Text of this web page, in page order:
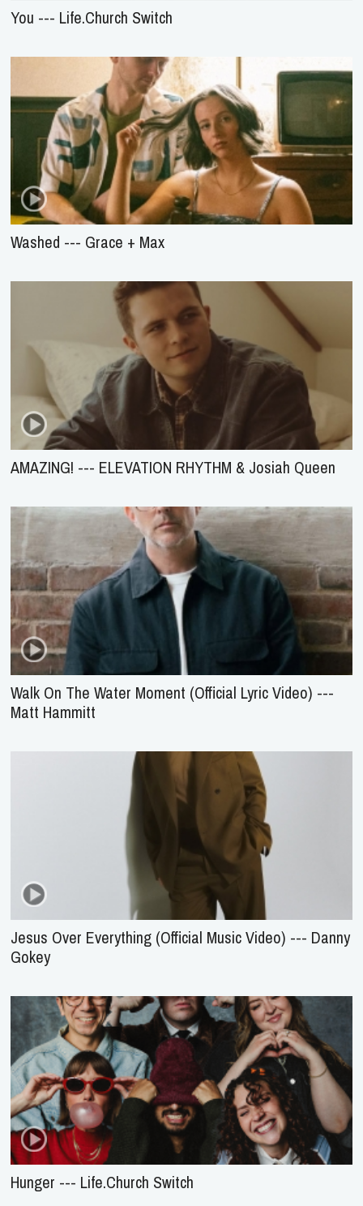
You --- Life.Church Switch
Washed --- Grace + Max
AMAZING! --- ELEVATION RHYTHM & Josiah Queen
Walk On The Water Moment (Official Lyric Video) ---
Matt Hammitt
Jesus Over Everything (Official Music Video) --- Danny
Gokey
Hunger --- Life.Church Switch